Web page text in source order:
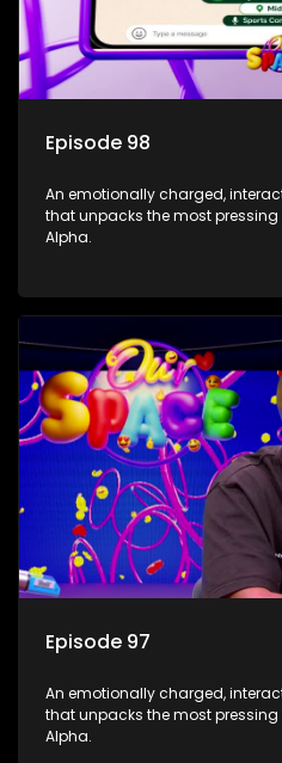
Episode 98
An emotionally charged,
that unpacks the most
Alpha.
Episode 97
An emotionally charged,
that unpacks the most
Alpha.